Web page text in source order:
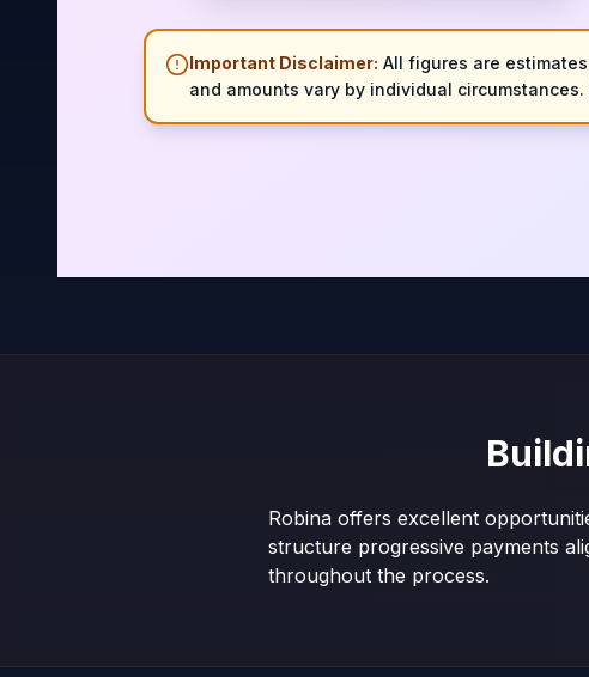
Important Disclaimer: All figures are
and amounts vary by individual
Robina offers excellent
structure progressive payments
throughout the process.